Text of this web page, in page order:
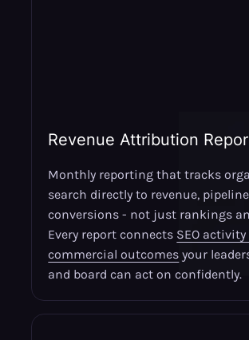
Revenue Attribution
Monthly reporting that tracks
search directly to revenue,
conversions - not just rankings
Every report connects SEO
commercial outcomes your
and board can act on confidently.